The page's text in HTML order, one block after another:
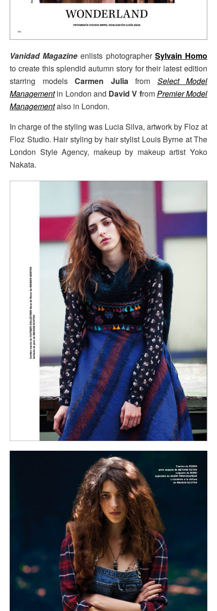
Vanidad Magazine enlists photographer Sylvain Homo
to create this splendid autumn story for their latest edition
starring modelsCarmen Julia from
Select Model
Managementin London and David V from Premier Model
Managementalso in London.
In charge of the styling was Lucia Silva, artwork by Floz at
Floz Studio. Hair styling by hair stylist Louis Byrne at The
London Style Agency, makeup by makeup artist Yoko
Nakata.